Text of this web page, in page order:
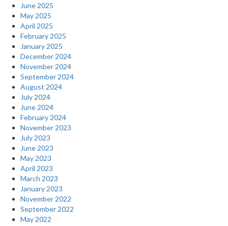
June 2025
May 2025
April 2025
February 2025
January 2025
December 2024
November 2024
September 2024
August 2024
July 2024
June 2024
February 2024
November 2023
July 2023
June 2023
May 2023
April 2023
March 2023
January 2023
November 2022
September 2022
May 2022